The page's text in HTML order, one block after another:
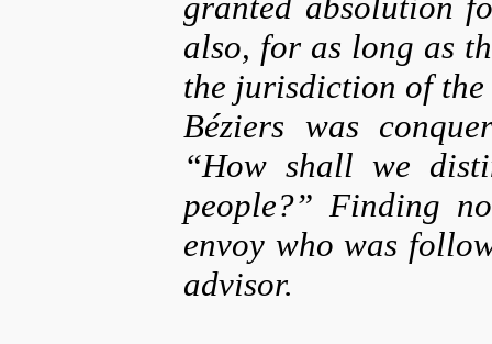
also, for as long as
the jurisdiction of the
Béziers was
“How shall we
people?” Finding
envoy who was
advisor.